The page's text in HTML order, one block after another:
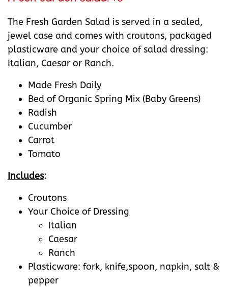
The Fresh Garden Salad is served in a sealed,
jewel case and comes with croutons, packaged
plasticware and your choice of salad dressing:
Italian, Caesar or Ranch.
Made Fresh Daily
Bed of Organic Spring Mix (Baby Greens)
Radish
Cucumber
Carrot
Tomato
Includes:
Croutons
Your Choice of Dressing
Italian
Caesar
Ranch
Plasticware: fork, knife,spoon, napkin, salt &
pepper